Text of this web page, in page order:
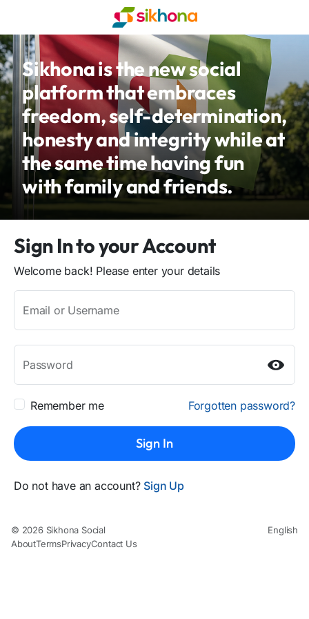
Sikhona is the new social
platform that embraces
freedom, self-determination,
honesty and integrity while at
the same time having fun
with family and friends.
Sign In to your Account
Welcome back! Please enter your details
Email or Username
Password
Remember me Forgotten password?
Sign In
Do not have an account? Sign Up
© 2026 Sikhona Social
English
AboutTermsPrivacyContact Us